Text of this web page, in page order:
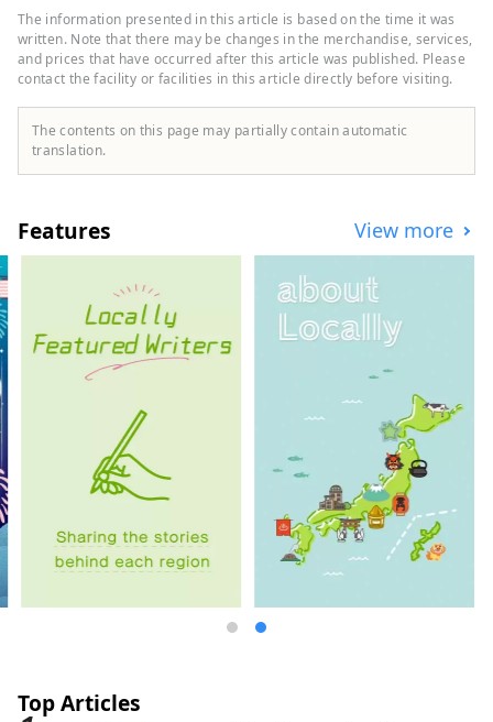
advantage of the urban area. You can also
enjoy Japanese-style nighttime content
such as bars and snacks. You can also feel
the grandeur of nature by moving north,
south, east, and west. In Koriyama City,
which was developed by drawing water
heritage, you can enjoy food culture and
activities such as sake and fermentation.
You can experience it. We look forward to
your visit as the starting point of your trip
to Tohoku.
The information presented in this article is based on the time it was
written. Note that there may be changes in the merchandise, services,
and prices that have occurred after this article was published. Please
contact the facility or facilities in this article directly before visiting.
The contents on this page may partially contain automatic
translation.
Features View more
Top Articles